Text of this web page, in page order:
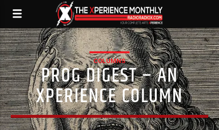
COLUMNS
PROG DIGEST – AN
XPERIENCE COLUMN